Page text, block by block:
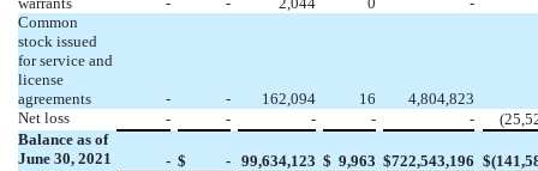
Common
stock issued
for service and
license
agreements
- - 162,094 16
4,804,823
Net loss
- - - - - (
Balance as of
June 30, 2021
- $ - 99,634,123 $ 9,963 $722,543,196 $(